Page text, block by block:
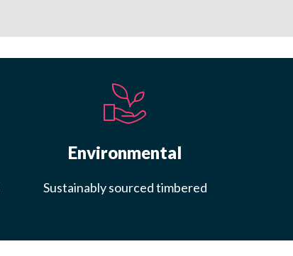
Environmental
Sustainably sourced timbered